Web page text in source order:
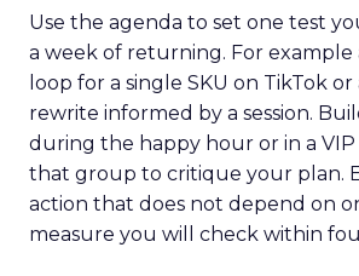
Use the agenda to set one test
a week of returning. For example
loop for a single SKU on TikTok
rewrite informed by a session.
during the happy hour or in a VIP
that group to critique your plan.
action that does not depend on
measure you will check within